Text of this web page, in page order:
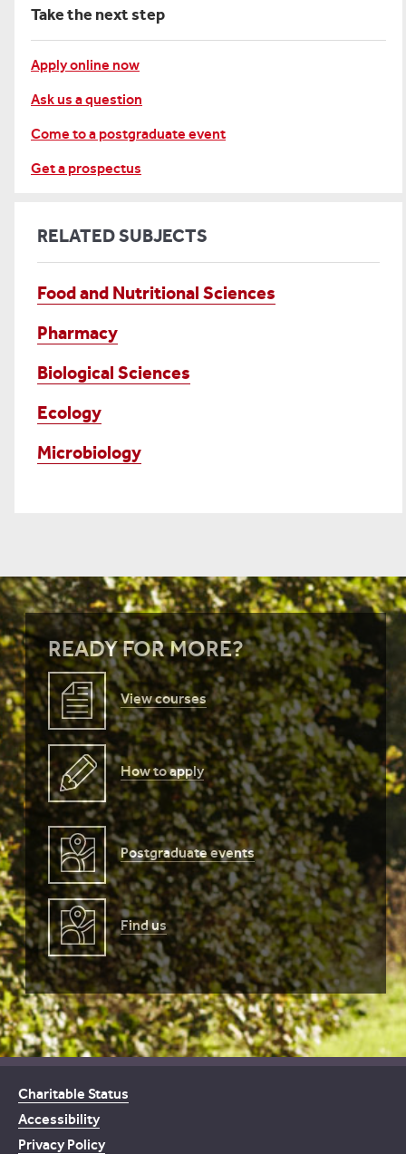
Take the next step
Apply online now
Ask us a question
Come to a postgraduate event
Get a prospectus
RELATED SUBJECTS
Food and Nutritional Sciences
Pharmacy
Biological Sciences
Ecology
Microbiology
READY FOR MORE?
View courses
How to apply
Postgraduate events
Find us
Charitable Status
Accessibility
Privacy Policy